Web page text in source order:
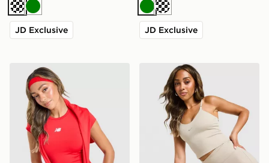
CreamGreen
JD Exclusive
GreenCream
JD Exclusive
New Balance Accelerate T-ShirtNike Training Gym Life